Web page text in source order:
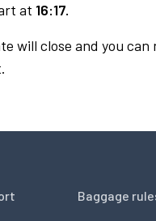
at 16:17.
will close and you can
Baggage